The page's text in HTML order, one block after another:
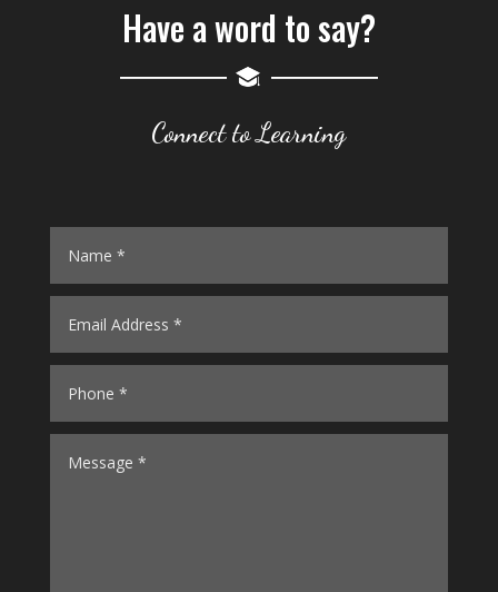
Have a word to say?
Connect to Learning